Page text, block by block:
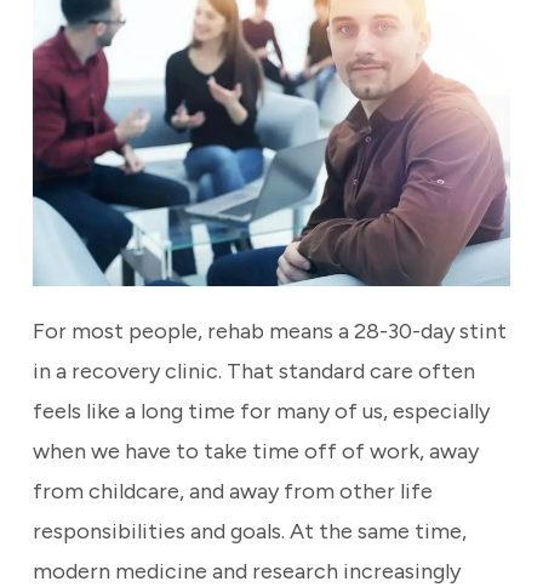
For most people, rehab means a 28-30-day stint
in a recovery clinic. That standard care often
feels like a long time for many of us, especially
when we have to take time off of work, away
from childcare, and away from other life
responsibilities and goals. At the same time,
modern medicine and research increasingly